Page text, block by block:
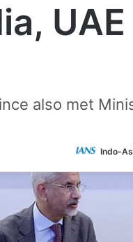
also met
Indo-